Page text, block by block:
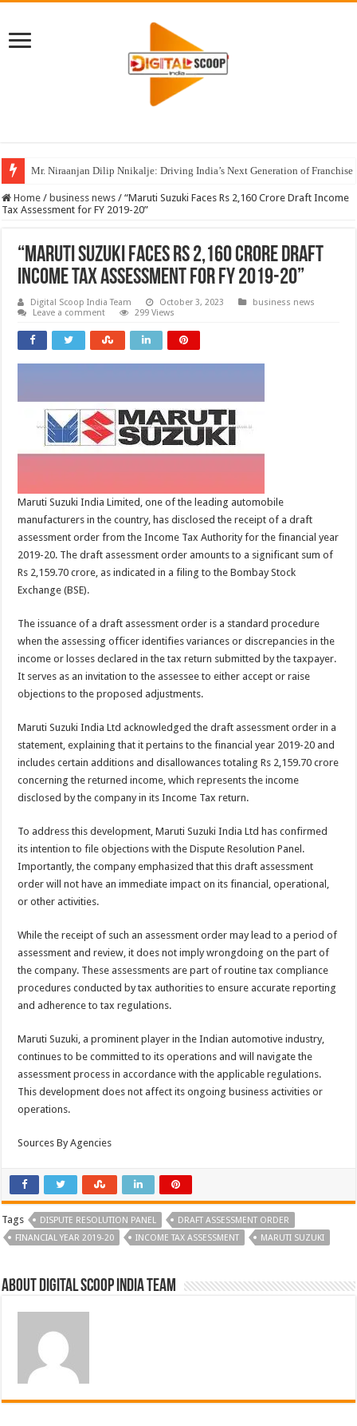
Mr. Niraanjan Dilip Nnikalje: Driving India’s Next Generation of Franchise
Home / business news / “Maruti Suzuki Faces Rs 2,160 Crore Draft Income
Tax Assessment for FY 2019-20”
“Maruti Suzuki Faces Rs 2,160 Crore Draft
Income Tax Assessment for FY 2019-20”
Digital Scoop India Team October 3, 2023
business news
Leave a comment
299 Views
Maruti Suzuki India Limited, one of the leading automobile
manufacturers in the country, has disclosed the receipt of a draft
assessment order from the Income Tax Authority for the financial year
2019-20. The draft assessment order amounts to a significant sum of
Rs 2,159.70 crore, as indicated in a filing to the Bombay Stock
Exchange (BSE).
The issuance of a draft assessment order is a standard procedure
when the assessing officer identifies variances or discrepancies in the
income or losses declared in the tax return submitted by the taxpayer.
It serves as an invitation to the assessee to either accept or raise
objections to the proposed adjustments.
Maruti Suzuki India Ltd acknowledged the draft assessment order in a
statement, explaining that it pertains to the financial year 2019-20 and
includes certain additions and disallowances totaling Rs 2,159.70 crore
concerning the returned income, which represents the income
disclosed by the company in its Income Tax return.
To address this development, Maruti Suzuki India Ltd has confirmed
its intention to file objections with the Dispute Resolution Panel.
Importantly, the company emphasized that this draft assessment
order will not have an immediate impact on its financial, operational,
or other activities.
While the receipt of such an assessment order may lead to a period of
assessment and review, it does not imply wrongdoing on the part of
the company. These assessments are part of routine tax compliance
procedures conducted by tax authorities to ensure accurate reporting
and adherence to tax regulations.
Maruti Suzuki, a prominent player in the Indian automotive industry,
continues to be committed to its operations and will navigate the
assessment process in accordance with the applicable regulations.
This development does not affect its ongoing business activities or
operations.
Sources By Agencies
Tags DISPUTE RESOLUTION PANEL
DRAFT ASSESSMENT ORDER
FINANCIAL YEAR 2019-20
INCOME TAX ASSESSMENT MARUTI SUZUKI
About Digital Scoop India Team